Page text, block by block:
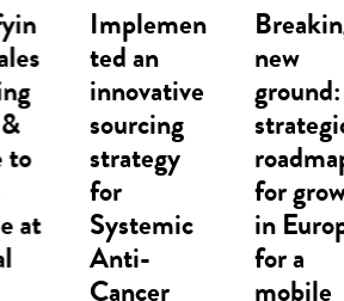
Implemen
ted an
innovative
sourcing
strategy
Systemic
Anti-
Breaking
ground: A
strategic
roadmap
for growth
in Europe